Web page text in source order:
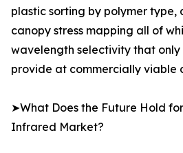
plastic sorting by polymer
canopy stress mapping all of
wavelength selectivity that only
provide at commercially viable
➤What Does the Future Hold
Infrared Market?